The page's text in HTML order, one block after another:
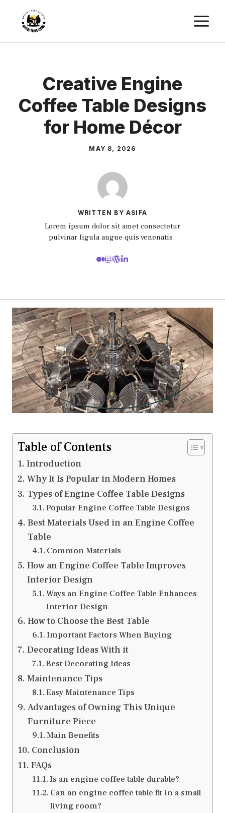
content
Creative Engine
Coffee Table Designs
for Home Décor
MAY 8, 2026
WRITTEN BY ASIFA
Lorem ipsum dolor sit amet consectetur
pulvinar ligula augue quis venenatis.
Table of Contents
Introduction
Why It Is Popular in Modern Homes
Types of Engine Coffee Table Designs
Popular Engine Coffee Table Designs
Best Materials Used in an Engine Coffee
Table
Common Materials
How an Engine Coffee Table Improves
Interior Design
Ways an Engine Coffee Table Enhances
Interior Design
How to Choose the Best Table
Important Factors When Buying
Decorating Ideas With it
Best Decorating Ideas
Maintenance Tips
Easy Maintenance Tips
Advantages of Owning This Unique
Furniture Piece
Main Benefits
Conclusion
FAQs
Is an engine coffee table durable?
Can an engine coffee table fit in a small
living room?